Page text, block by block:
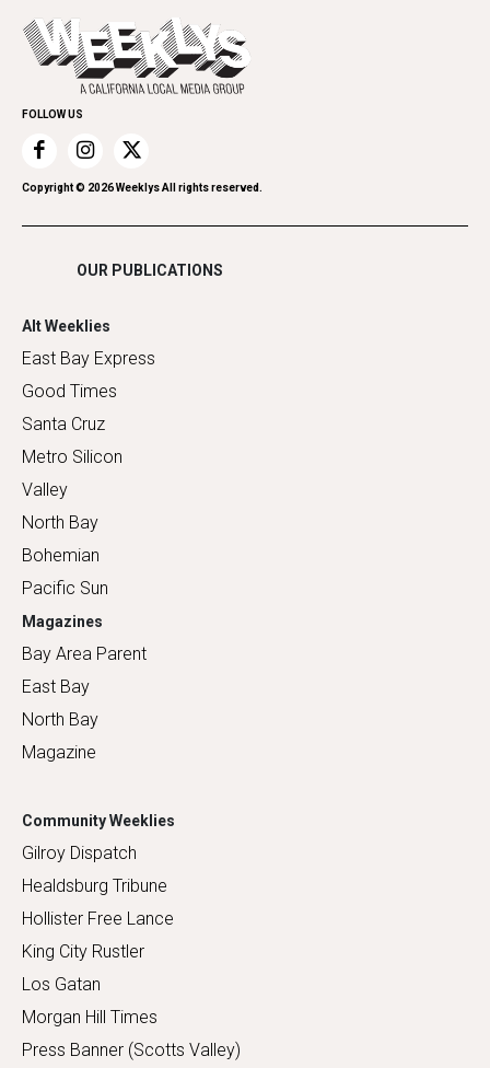
Spirit
Everyday Services
Family & Pets
Home Improvement
Recreation
Restaurants
Romance
Today's Events
Submit an Event
Promote Your Event
FOLLOW US
Copyright © 2026Weeklys All rights reserved.
OUR PUBLICATIONS
Alt Weeklies
East Bay Express
Good Times
Santa Cruz
Metro Silicon
Valley
North Bay
Bohemian
Pacific Sun
Magazines
Bay Area Parent
East Bay
North Bay
Magazine
Community Weeklies
Gilroy Dispatch
Healdsburg Tribune
Hollister Free Lance
King City Rustler
Los Gatan
Morgan Hill Times
Press Banner (Scotts Valley)